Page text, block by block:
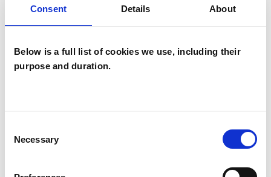
Consent Details About
Below is a full list of cookies we use, including their
purpose and duration.
Selection
Necessary
OFFERED
WHAT I CAN HELP WITH
Abuse